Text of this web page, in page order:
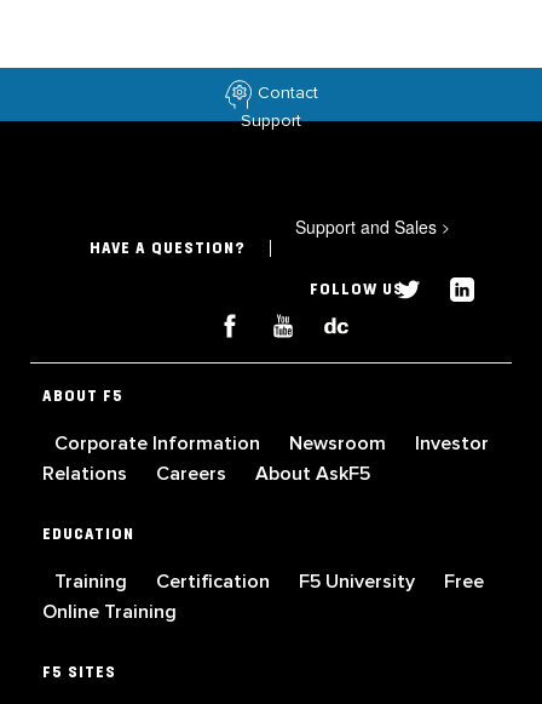
Contact
Support
HAVE A QUESTION?
Support and Sales >
FOLLOW US
ABOUT F5
Corporate Information Newsroom
Investor
Relations
Careers About AskF5
EDUCATION
Training Certification F5 University
Free
Online Training
F5 SITES